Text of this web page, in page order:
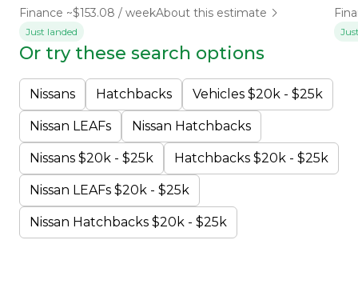
Finance ~$153.08 / weekAbout this estimate
Just landed
Or try these search options
Nissans Hatchbacks Vehicles $20k - $25k
Nissan LEAFs Nissan Hatchbacks
Nissans $20k - $25k Hatchbacks $20k - $25k
Nissan LEAFs $20k - $25k
Nissan Hatchbacks $20k - $25k